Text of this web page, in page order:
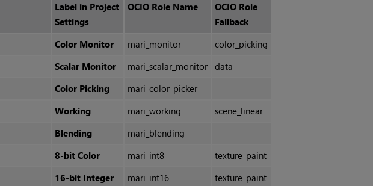
Label in Project
Settings
OCIO Role Name
OCIO Role
Fallback
Color Monitor mari_monitor
color_picking
Scalar Monitor mari_scalar_monitor
data
Color Picking
mari_color_picker
Working mari_working
scene_linear
Blending
mari_blending
8-bit Color mari_int8
texture_paint
16-bit Integer
mari_int16 texture_paint